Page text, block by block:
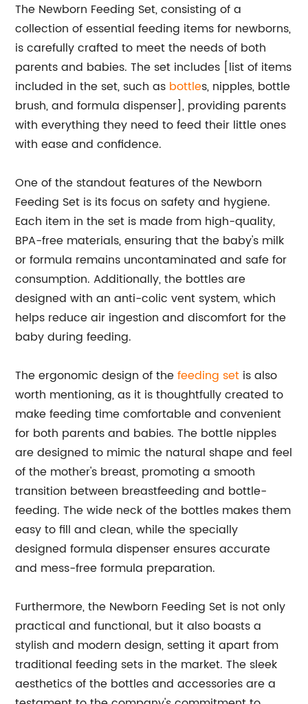
The Newborn Feeding Set, consisting of a
collection of essential feeding items for newborns,
is carefully crafted to meet the needs of both
parents and babies. The set includes [list of items
included in the set, such as bottles, nipples, bottle
brush, and formula dispenser], providing parents
with everything they need to feed their little ones
with ease and confidence.
One of the standout features of the Newborn
Feeding Set is its focus on safety and hygiene.
Each item in the set is made from high-quality,
BPA-free materials, ensuring that the baby's milk
or formula remains uncontaminated and safe for
consumption. Additionally, the bottles are
designed with an anti-colic vent system, which
helps reduce air ingestion and discomfort for the
baby during feeding.
The ergonomic design of thefeeding set is also
worth mentioning, as it is thoughtfully created to
make feeding time comfortable and convenient
for both parents and babies. The bottle nipples
are designed to mimic the natural shape and feel
of the mother's breast, promoting a smooth
transition between breastfeeding and bottle-
feeding. The wide neck of the bottles makes them
easy to fill and clean, while the specially
designed formula dispenser ensures accurate
and mess-free formula preparation.
Furthermore, the Newborn Feeding Set is not only
practical and functional, but it also boasts a
stylish and modern design, setting it apart from
traditional feeding sets in the market. The sleek
aesthetics of the bottles and accessories are a